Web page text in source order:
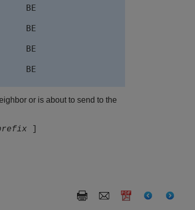
BE
BE
BE
BE
or is about to send to the